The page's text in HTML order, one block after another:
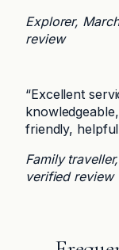
Explorer,
review
“Excellent
friendly,
Family
verified review